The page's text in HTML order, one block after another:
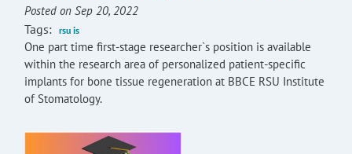
Posted on Sep 20, 2022
Tags: rsu is
One part time first-stage researcher`s position is available
within the research area of personalized patient-specific
implants for bone tissue regeneration at BBCE RSU Institute
of Stomatology.